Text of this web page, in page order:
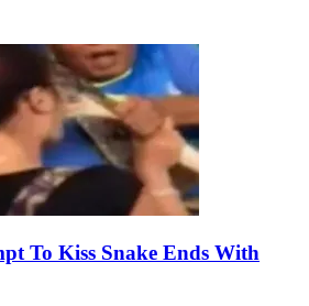
To Kiss Snake Ends With